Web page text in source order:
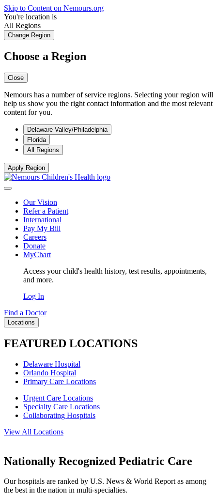
Skip to Content on Nemours.org
You're location is
All Regions
Change Region
Choose a Region
Close
Nemours has a number of service regions. Selecting your region will
help us show you the right contact information and the most relevant
content for you.
Delaware Valley/Philadelphia
Florida
All Regions
Apply Region
Our Vision
Refer a Patient
International
Pay My Bill
Careers
Donate
MyChart
Access your child's health history, test results, appointments,
and more.
Log In
Find a Doctor
Locations
FEATURED LOCATIONS
Delaware Hospital
Orlando Hospital
Primary Care Locations
Urgent Care Locations
Specialty Care Locations
Collaborating Hospitals
View All Locations
Nationally Recognized Pediatric Care
Our hospitals are ranked by U.S. News & World Report as among
the best in the nation in multi-specialties.